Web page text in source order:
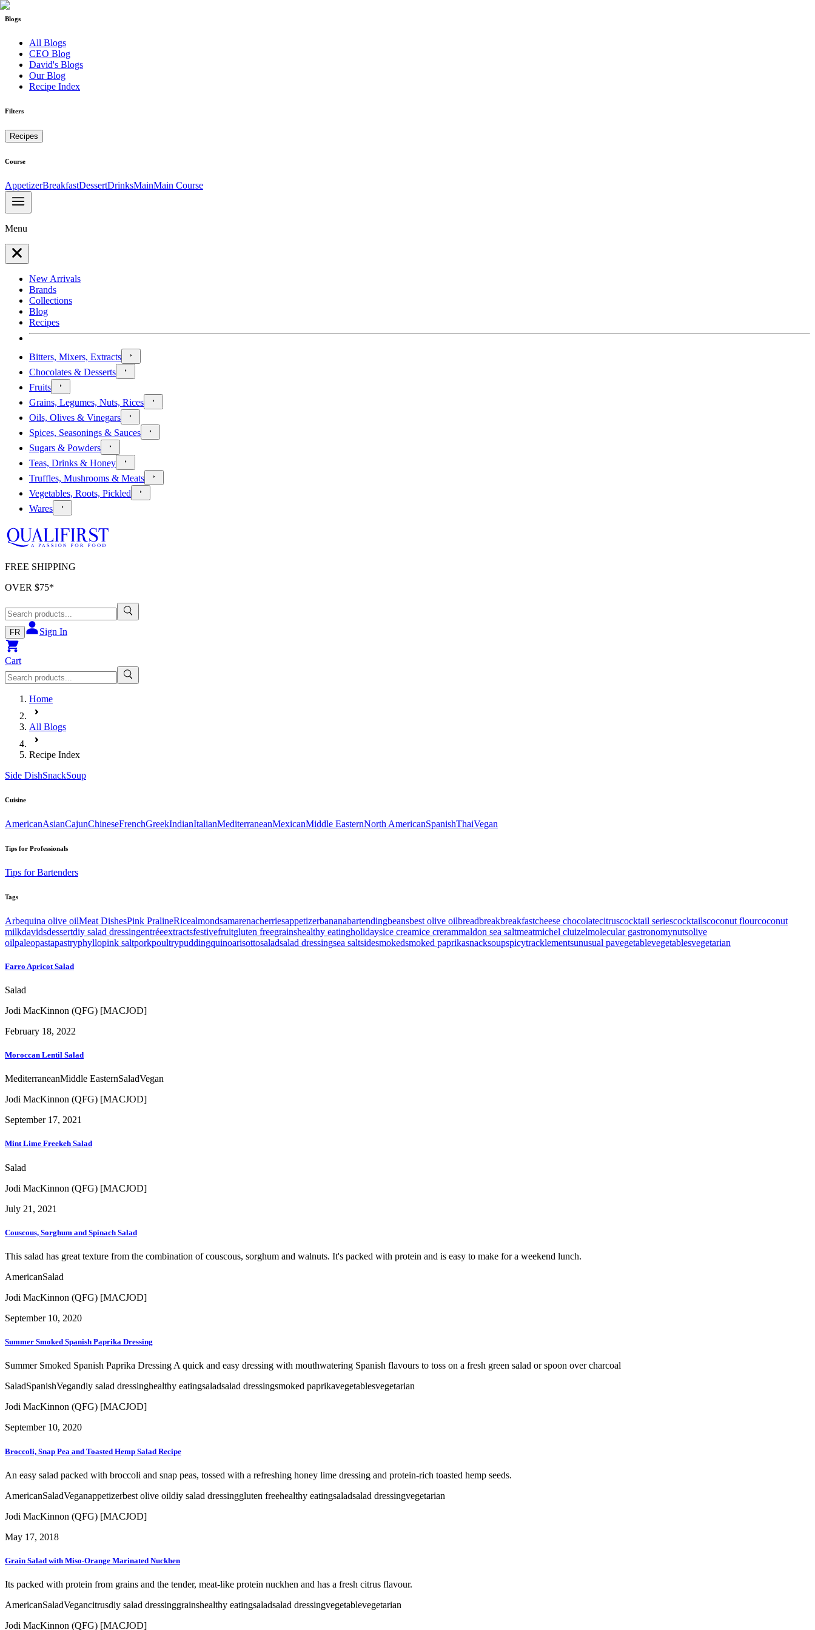
Blogs
All Blogs
CEO Blog
David's Blogs
Our Blog
Recipe Index
Filters
Recipes
Course
AppetizerBreakfastDessertDrinksMainMain Course
Menu
New Arrivals
Brands
Collections
Blog
Recipes
Bitters, Mixers, Extracts
Chocolates & Desserts
Fruits
Grains, Legumes, Nuts, Rices
Oils, Olives & Vinegars
Spices, Seasonings & Sauces
Sugars & Powders
Teas, Drinks & Honey
Truffles, Mushrooms & Meats
Vegetables, Roots, Pickled
Wares
FREE SHIPPING
OVER $75*
FR Sign In
Cart
Home
All Blogs
Recipe Index
Side DishSnackSoup
Cuisine
AmericanAsianCajunChineseFrenchGreekIndianItalianMediterraneanMexicanMiddle EasternNorth AmericanSpanishThaiVegan
Tips for Professionals
Tips for Bartenders
Tags
Arbequina olive oilMeat DishesPink PralineRicealmondsamarenacherriesappetizerbananabartendingbeansbest olive oilbreadbreakbreakfastcheese chocolatecitruscocktail seriescocktailscoconut flourcoconut
milkdavidsdessertdiy salad dressingentréeextractsfestivefruitgluten freegrainshealthy eatingholidaysice creamice crerammaldon sea saltmeatmichel cluizelmolecular gastronomynutsolive
oilpaleopastapastryphyllopink saltporkpoultrypuddingquinoarisottosaladsalad dressingsea saltsidesmokedsmoked paprikasnacksoupspicytracklementsunusual pavegetablevegetablesvegetarian
Farro Apricot Salad
Salad
Jodi MacKinnon (QFG) [MACJOD]
February 18, 2022
Moroccan Lentil Salad
MediterraneanMiddle EasternSaladVegan
Jodi MacKinnon (QFG) [MACJOD]
September 17, 2021
Mint Lime Freekeh Salad
Salad
Jodi MacKinnon (QFG) [MACJOD]
July 21, 2021
Couscous, Sorghum and Spinach Salad
This salad has great texture from the combination of couscous, sorghum and walnuts. It's packed with protein and is easy to make for a weekend lunch.
AmericanSalad
Jodi MacKinnon (QFG) [MACJOD]
September 10, 2020
Summer Smoked Spanish Paprika Dressing
Summer Smoked Spanish Paprika Dressing A quick and easy dressing with mouthwatering Spanish flavours to toss on a fresh green salad or spoon over charcoal
SaladSpanishVegandiy salad dressinghealthy eatingsaladsalad dressingsmoked paprikavegetablesvegetarian
Jodi MacKinnon (QFG) [MACJOD]
September 10, 2020
Broccoli, Snap Pea and Toasted Hemp Salad Recipe
An easy salad packed with broccoli and snap peas, tossed with a refreshing honey lime dressing and protein-rich toasted hemp seeds.
AmericanSaladVeganappetizerbest olive oildiy salad dressinggluten freehealthy eatingsaladsalad dressingvegetarian
Jodi MacKinnon (QFG) [MACJOD]
May 17, 2018
Grain Salad with Miso-Orange Marinated Nuckhen
Its packed with protein from grains and the tender, meat-like protein nuckhen and has a fresh citrus flavour.
AmericanSaladVegancitrusdiy salad dressinggrainshealthy eatingsaladsalad dressingvegetablevegetarian
Jodi MacKinnon (QFG) [MACJOD]